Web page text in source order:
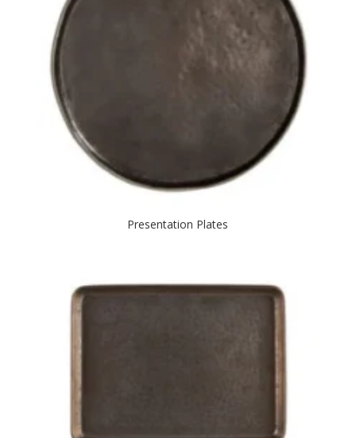
Presentation Plates